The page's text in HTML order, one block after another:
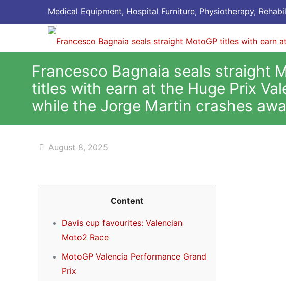
Medical Equipment, Hospital Furniture, Physiotherapy,
Francesco Bagnaia seals straight
titles with earn at the Huge Prix
while the Jorge Martin crashes
August 8, 2025
Content
Davis cup favourites: Valencian
Moto2 Race
MotoGP Valencia Performance Grand
Prix